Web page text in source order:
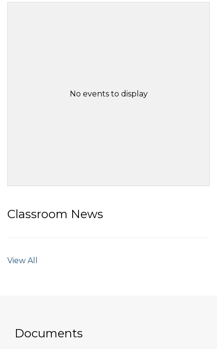
No events to display
Classroom News
View All
Documents